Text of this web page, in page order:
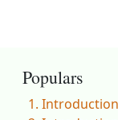
Populars
Introduction